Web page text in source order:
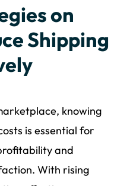
on
Shipping
knowing
is essential for
and
With rising